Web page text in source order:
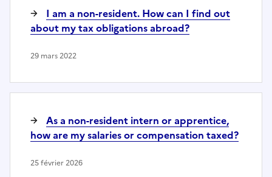
I am a non-resident. How can I find out
about my tax obligations abroad?
29 mars 2022
As a non-resident intern or apprentice,
how are my salaries or compensation taxed?
25 février 2026